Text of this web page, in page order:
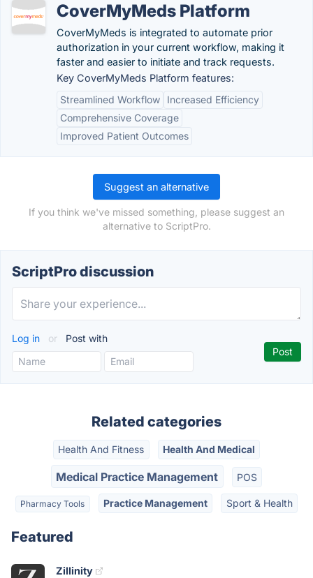
CoverMyMeds Platform
CoverMyMeds is integrated to automate prior
authorization in your current workflow, making it
faster and easier to initiate and track requests.
Key CoverMyMeds Platform features:
Streamlined Workflow
Increased Efficiency
Comprehensive Coverage
Improved Patient Outcomes
Suggest an alternative
If you think we've missed something, please suggest an
alternative to ScriptPro.
ScriptPro discussion
Log in or Post with
Related categories
Health And Fitness Health And Medical
Medical Practice Management POS
Pharmacy Tools Practice Management Sport & Health
Featured
Zillinity